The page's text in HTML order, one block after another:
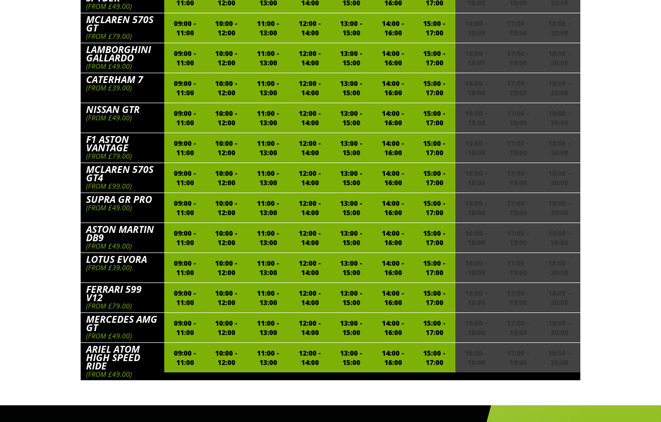
(FROM £49.00)
11:00
12:00
13:00
14:00
15:00
16:00
17:00
MCLAREN 570S
GT
(FROM £79.00)
09:00 -
11:00
10:00 -
12:00
11:00 -
13:00
12:00 -
14:00
13:00 -
15:00
14:00 -
16:00
15:00 -
17:00
LAMBORGHINI
GALLARDO
(FROM £49.00)
09:00 -
11:00
10:00 -
12:00
11:00 -
13:00
12:00 -
14:00
13:00 -
15:00
14:00 -
16:00
15:00 -
17:00
CATERHAM 7
(FROM £39.00)
09:00 -
11:00
10:00 -
12:00
11:00 -
13:00
12:00 -
14:00
13:00 -
15:00
14:00 -
16:00
15:00 -
17:00
NISSAN GTR
(FROM £49.00)
09:00 -
11:00
10:00 -
12:00
11:00 -
13:00
12:00 -
14:00
13:00 -
15:00
14:00 -
16:00
15:00 -
17:00
F1 ASTON
VANTAGE
(FROM £79.00)
09:00 -
11:00
10:00 -
12:00
11:00 -
13:00
12:00 -
14:00
13:00 -
15:00
14:00 -
16:00
15:00 -
17:00
MCLAREN 570S
GT4
(FROM £99.00)
09:00 -
11:00
10:00 -
12:00
11:00 -
13:00
12:00 -
14:00
13:00 -
15:00
14:00 -
16:00
15:00 -
17:00
SUPRA GR PRO
(FROM £49.00)
09:00 -
11:00
10:00 -
12:00
11:00 -
13:00
12:00 -
14:00
13:00 -
15:00
14:00 -
16:00
15:00 -
17:00
ASTON MARTIN
DB9
(FROM £49.00)
09:00 -
11:00
10:00 -
12:00
11:00 -
13:00
12:00 -
14:00
13:00 -
15:00
14:00 -
16:00
15:00 -
17:00
LOTUS EVORA
(FROM £39.00)
09:00 -
11:00
10:00 -
12:00
11:00 -
13:00
12:00 -
14:00
13:00 -
15:00
14:00 -
16:00
15:00 -
17:00
FERRARI 599
V12
(FROM £79.00)
09:00 -
11:00
10:00 -
12:00
11:00 -
13:00
12:00 -
14:00
13:00 -
15:00
14:00 -
16:00
15:00 -
17:00
MERCEDES AMG
GT
(FROM £49.00)
09:00 -
11:00
10:00 -
12:00
11:00 -
13:00
12:00 -
14:00
13:00 -
15:00
14:00 -
16:00
15:00 -
17:00
ARIEL ATOM
HIGH SPEED
RIDE
(FROM £49.00)
09:00 -
11:00
10:00 -
12:00
11:00 -
13:00
12:00 -
14:00
13:00 -
15:00
14:00 -
16:00
15:00 -
17:00